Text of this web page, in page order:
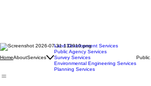
HomeAboutServices
Land Development Services
Public Agency Services
Survey Services
Environmental Engineering Services
Planning Services
Public